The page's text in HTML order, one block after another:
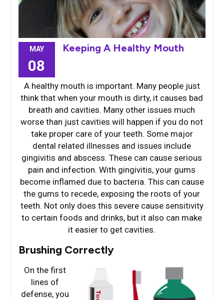
MAY
08
Keeping A Healthy Mouth
A healthy mouth is important. Many people just
think that when your mouth is dirty, it causes bad
breath and cavities. Many other issues much
worse than just cavities will happen if you do not
take proper care of your teeth. Some major
dental related illnesses and issues include
gingivitis and abscess. These can cause serious
pain and infection. With gingivitis, your gums
become inflamed due to bacteria. This can cause
the gums to recede, exposing the roots of your
teeth. Not only does this severe cause sensitivity
to certain foods and drinks, but it also can make
it easier to get cavities.
Brushing Correctly
On the first
lines of
defense, you